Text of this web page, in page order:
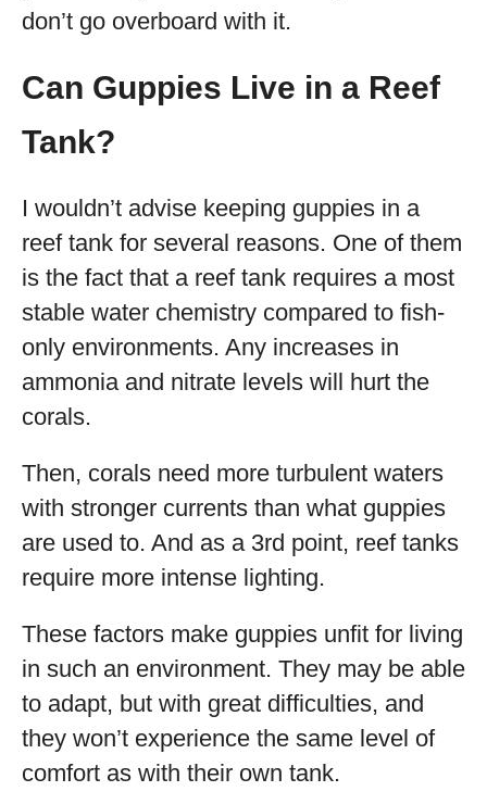
don’t go overboard with it.
Can Guppies Live in a Reef
Tank?
I wouldn’t advise keeping guppies in a
reef tank for several reasons. One of them
is the fact that a reef tank requires a most
stable water chemistry compared to fish-
only environments. Any increases in
ammonia and nitrate levels will hurt the
corals.
Then, corals need more turbulent waters
with stronger currents than what guppies
are used to. And as a 3rd point, reef tanks
require more intense lighting.
These factors make guppies unfit for living
in such an environment. They may be able
to adapt, but with great difficulties, and
they won’t experience the same level of
comfort as with their own tank.